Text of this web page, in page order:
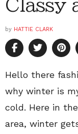
Classy
by HATTIE CLARK
Hello there
why winter is
cold. Here in
area, winter